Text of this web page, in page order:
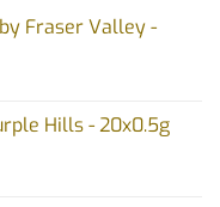
Fraser Valley -
Hills - 20x0.5g